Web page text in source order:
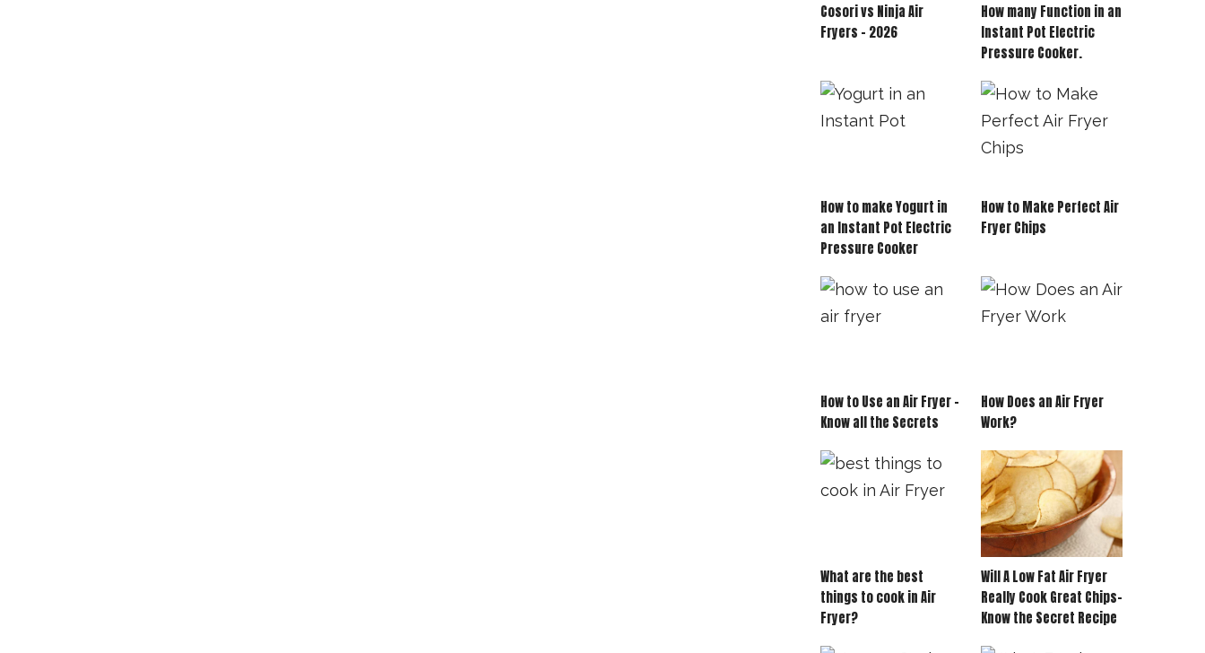
Cosori vs Ninja Air
Fryers – 2026
How many Function in an
Instant Pot Electric
Pressure Cooker.
How to make Yogurt in
an Instant Pot Electric
Pressure Cooker
How to Make Perfect Air
Fryer Chips
How to Use an Air Fryer –
Know all the Secrets
How Does an Air Fryer
Work?
What are the best
things to cook in Air
Fryer?
Will A Low Fat Air Fryer
Really Cook Great Chips-
Know the Secret Recipe